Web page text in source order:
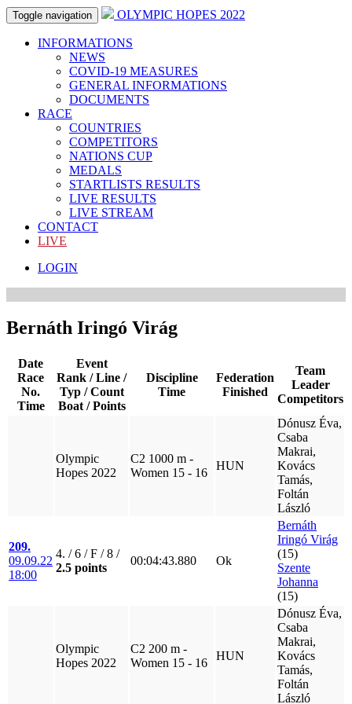
Toggle navigation OLYMPIC HOPES 2022
INFORMATIONS
NEWS
COVID-19 MEASURES
GENERAL INFORMATIONS
DOCUMENTS
RACE
COUNTRIES
COMPETITORS
NATIONS CUP
MEDALS
STARTLISTS RESULTS
LIVE RESULTS
LIVE STREAM
CONTACT
LIVE
LOGIN
Bernáth Iringó Virág
Date
Race
No.
Time
Event
Rank / Line /
Typ / Count
Boat / Points
Discipline
Time
Federation
Finished
Team
Leader
Competitors
Olympic
Hopes 2022
C2 1000 m -
Women 15 - 16
HUN
Dónusz Éva,
Csaba
Makrai,
Kovács
Tamás,
Foltán
László
209.
09.09.22
18:00
4. / 6 / F / 8 /
2.5 points
00:04:43.880 Ok
Bernáth
Iringó Virág
(15)
Szente
Johanna
(15)
Olympic
Hopes 2022
C2 200 m -
Women 15 - 16
HUN
Dónusz Éva,
Csaba
Makrai,
Kovács
Tamás,
Foltán
László